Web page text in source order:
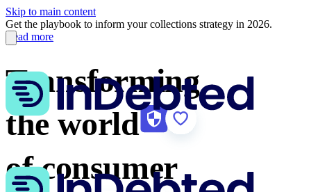
Skip to main content
Get the playbook to inform your collections strategy in 2026.
Read more
Transforming
the world
of consumer